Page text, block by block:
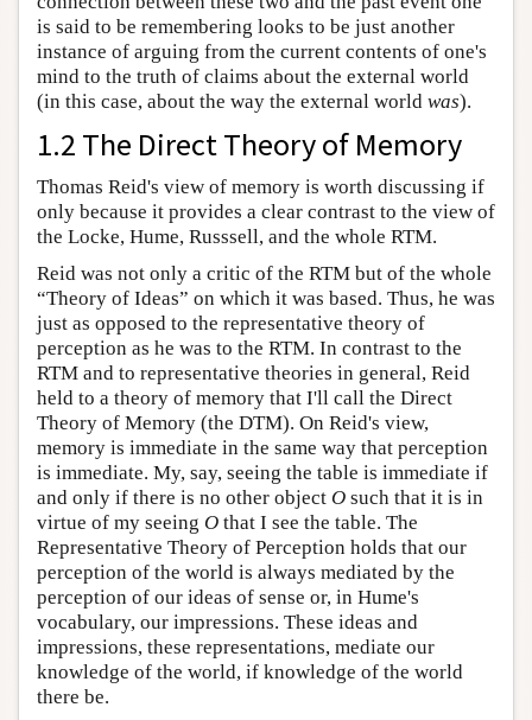
is said to be remembering looks to be just another
instance of arguing from the current contents of one's
mind to the truth of claims about the external world
(in this case, about the way the external world was).
1.2 The Direct Theory of Memory
Thomas Reid's view of memory is worth discussing if
only because it provides a clear contrast to the view of
the Locke, Hume, Russsell, and the whole RTM.
Reid was not only a critic of the RTM but of the whole
“Theory of Ideas” on which it was based. Thus, he was
just as opposed to the representative theory of
perception as he was to the RTM. In contrast to the
RTM and to representative theories in general, Reid
held to a theory of memory that I'll call the Direct
Theory of Memory (the DTM). On Reid's view,
memory is immediate in the same way that perception
is immediate. My, say, seeing the table is immediate if
and only if there is no other object O such that it is in
virtue of my seeing O that I see the table. The
Representative Theory of Perception holds that our
perception of the world is always mediated by the
perception of our ideas of sense or, in Hume's
vocabulary, our impressions. These ideas and
impressions, these representations, mediate our
knowledge of the world, if knowledge of the world
there be.